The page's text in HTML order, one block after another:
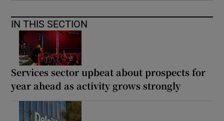
IN THIS SECTION
Services sector upbeat about prospects for
year ahead as activity grows strongly